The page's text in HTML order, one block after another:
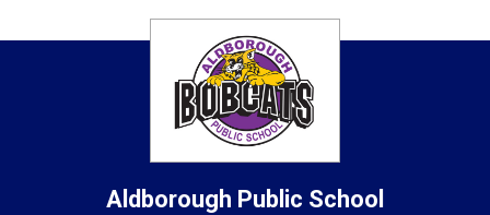
Aldborough Public School